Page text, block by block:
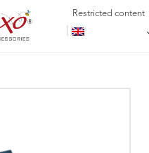
Restricted content